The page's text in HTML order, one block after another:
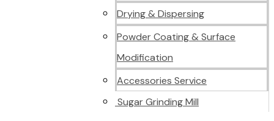
Drying & Dispersing
Powder Coating & Surface
Modification
Accessories Service
Sugar Grinding Mill